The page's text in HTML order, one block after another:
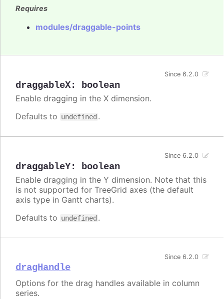
Requires
modules/draggable-points
draggableX: boolean
Since 6.2.0
Enable dragging in the X dimension.
Defaults to undefined .
draggableY: boolean
Since 6.2.0
Enable dragging in the Y dimension. Note that this
is not supported for TreeGrid axes (the default
axis type in Gantt charts).
Defaults to undefined .
dragHandle
Since 6.2.0
Options for the drag handles available in column
series.